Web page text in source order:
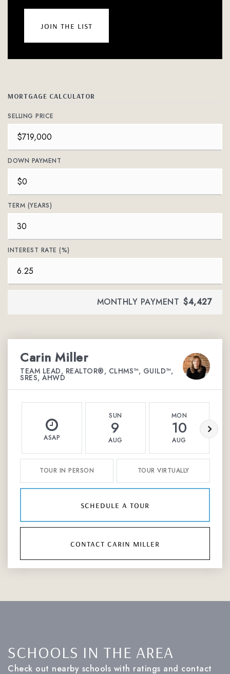
join the list
MORTGAGE CALCULATOR
SELLING PRICE
DOWN PAYMENT
TERM (YEARS)
INTEREST RATE (%)
MONTHLY PAYMENT $4,427
Carin Miller
TEAM LEAD, REALTOR®, CLHMS™, GUILD™,
SRES, AHWD
ASAP
SUN
9
AUG
MON
10
AUG
TOUR IN PERSON TOUR VIRTUALLY
schedule a tour
contact carin miller
SCHOOLS IN THE AREA
Check out nearby schools with ratings and contact